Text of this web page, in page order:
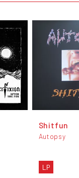
Shitfun
Autopsy
LP